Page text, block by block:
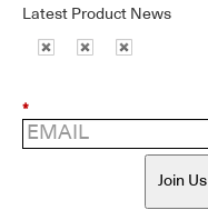
Latest Product News
*
Join Us